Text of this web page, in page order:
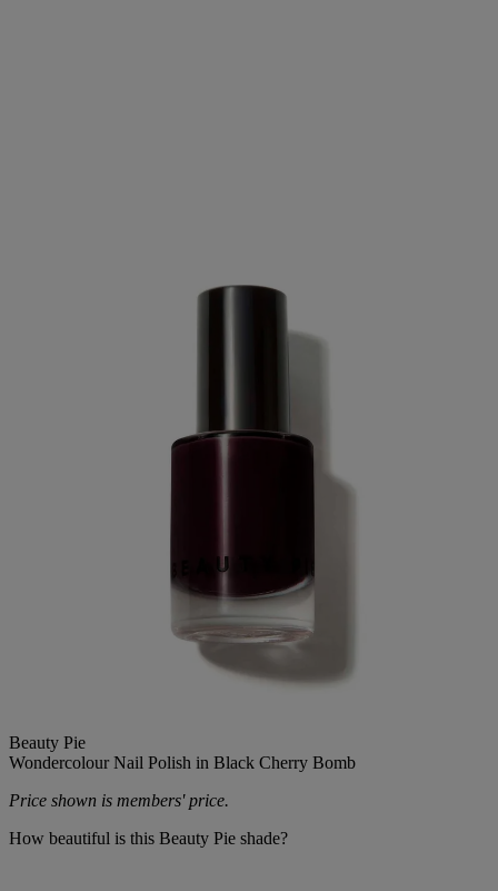
Beauty Pie
Wondercolour Nail Polish in Black Cherry Bomb
Price shown is members' price.
How beautiful is this Beauty Pie shade?